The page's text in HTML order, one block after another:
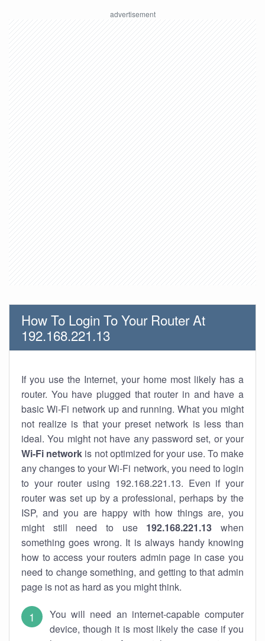
How To Login To Your Router At
192.168.221.13
If you use the Internet, your home most likely has a
router. You have plugged that router in and have a
basic Wi-Fi network up and running. What you might
not realize is that your preset network is less than
ideal. You might not have any password set, or your
Wi-Fi network is not optimized for your use. To make
any changes to your Wi-Fi network, you need to login
to your router using 192.168.221.13. Even if your
router was set up by a professional, perhaps by the
ISP, and you are happy with how things are, you
might still need to use 192.168.221.13 when
something goes wrong. It is always handy knowing
how to access your routers admin page in case you
need to change something, and getting to that admin
page is not as hard as you might think.
You will need an internet-capable computer
device, though it is most likely the case if you